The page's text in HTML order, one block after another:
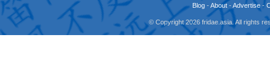
Blog -About -Advertise -
© Copyright 2026 fridae.asia. All rights